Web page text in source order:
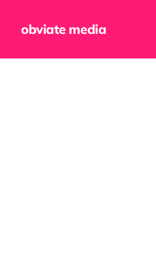
obviate media